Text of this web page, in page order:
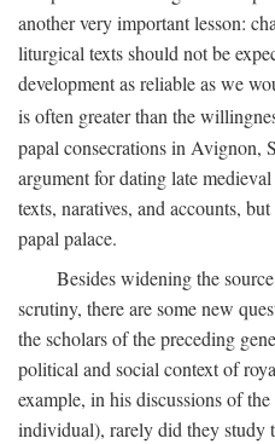
another very important lesson:
liturgical texts should not be
development as reliable as we
is often greater than the
papal consecrations in Avignon,
argument for dating late
texts, naratives, and accounts,
papal palace.
Besides widening the
scrutiny, there are some new
the scholars of the preceding
political and social context of
example, in his discussions of
individual), rarely did they study